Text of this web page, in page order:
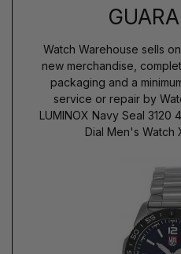
Watch Warehouse sells
new merchandise,
packaging and a
service or repair by
LUMINOX Navy Seal 3120
Dial Men's Watch